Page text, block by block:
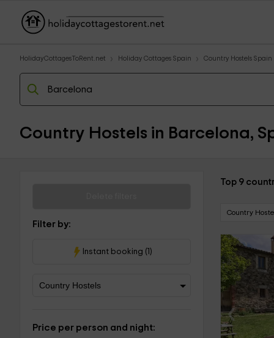
HolidayCottagesToRent.net Holiday Cottages Spain Country Hostels Spain
Country Hostels in Barcelona,
Filter by:
Instant booking (1)
Price per person and night:
Top 9
Country
‹